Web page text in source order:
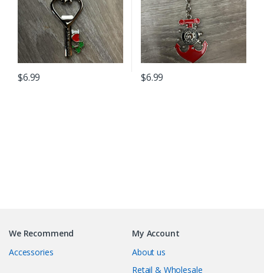
$6.99 $6.99
We Recommend
Accessories
My Account
About us
Retail & Wholesale